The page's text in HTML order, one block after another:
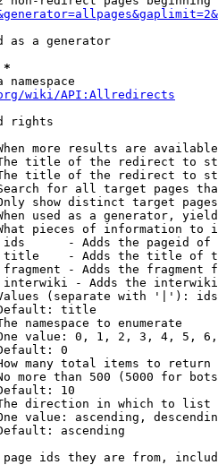
as a generator
*
namespace
wiki/API:Allredirects
rights
more results are
title of the redirect to
title of the redirect to
for all target pages
show distinct target
used as a generator,
pieces of information to
- Adds the pageid
- Adds the title of
- Adds the fragment
- Adds the
(separate with '|'):
title
namespace to enumerate
value: 0, 1, 2, 3, 4, 5,
0
many total items to return
more than 500 (5000 for
10
direction in which to list
value: ascending,
ascending
ids they are from,